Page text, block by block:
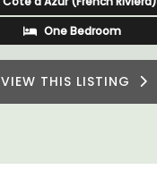
One Bedroom
VIEW THIS LISTING